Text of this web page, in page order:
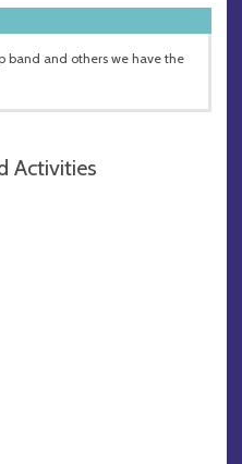
band and others we have the
Activities